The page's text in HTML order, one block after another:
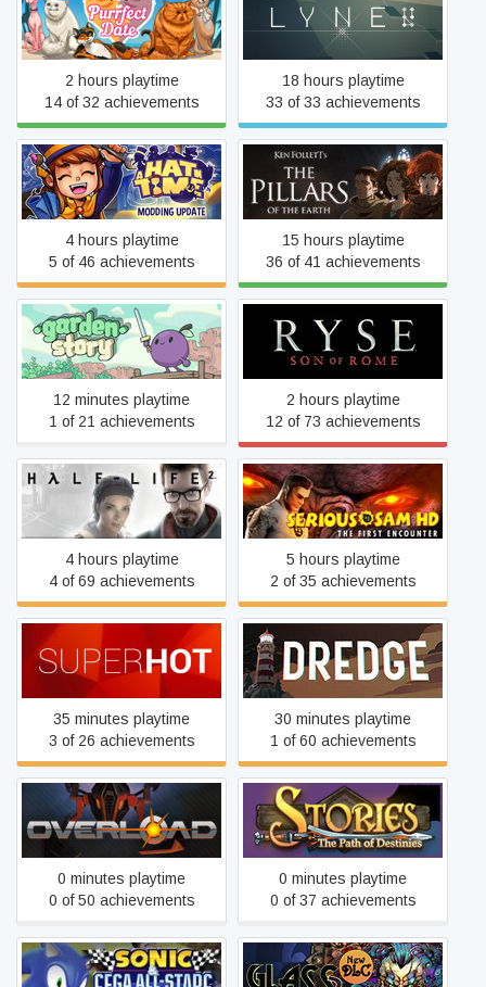
Purrfect Date
2 hours playtime
14 of 32 achievements
LYNE
18 hours playtime
33 of 33 achievements
A Hat in Time
4 hours playtime
5 of 46 achievements
Ken Follett's The Pillars of
the Earth
15 hours playtime
36 of 41 achievements
Garden Story
12 minutes playtime
1 of 21 achievements
Ryse: Son of Rome
2 hours playtime
12 of 73 achievements
Half-Life 2
4 hours playtime
4 of 69 achievements
Serious Sam HD: The First
Encounter
5 hours playtime
2 of 35 achievements
SUPERHOT
35 minutes playtime
3 of 26 achievements
DREDGE
30 minutes playtime
1 of 60 achievements
Overload
0 minutes playtime
0 of 50 achievements
Stories: The Path of
Destinies
0 minutes playtime
0 of 37 achievements
Sonic and SEGA All Stars
Glass Masquerade 2: